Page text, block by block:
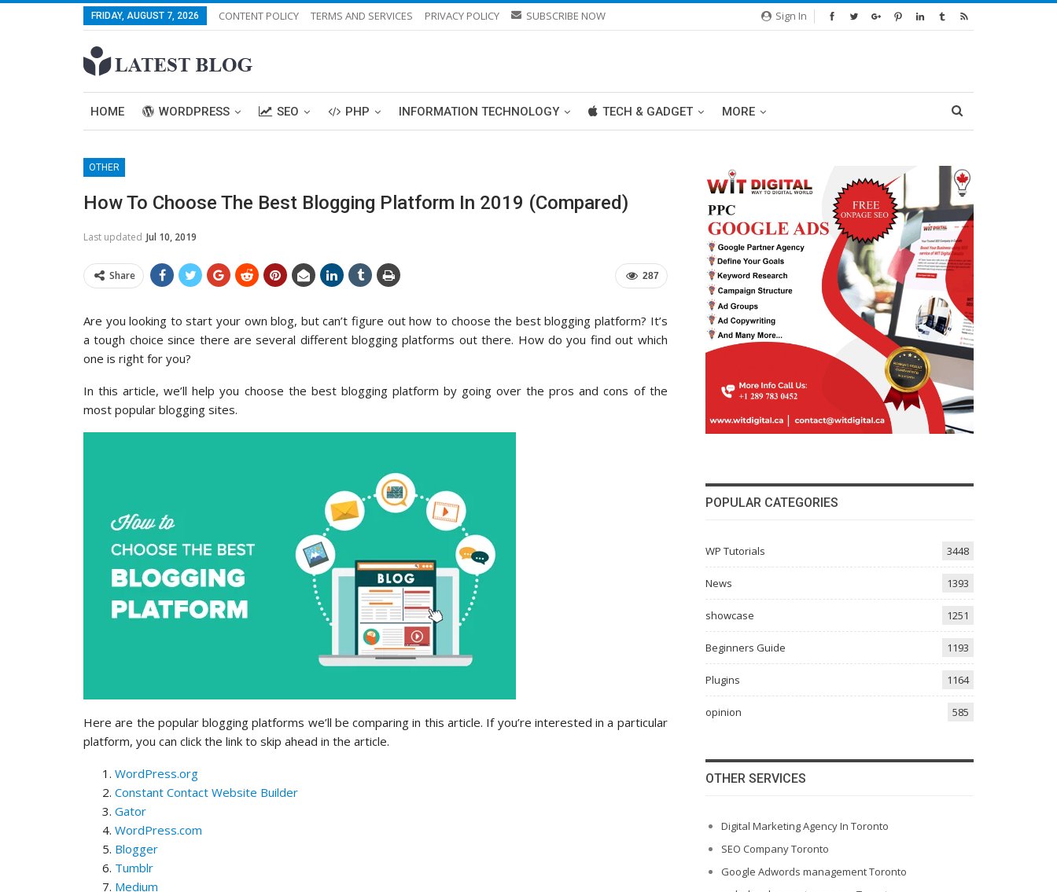
Sign In
FRIDAY, AUGUST 7, 2026 CONTENT POLICY TERMS AND SERVICES PRIVACY POLICY SUBSCRIBE NOW
HOME WORDPRESS SEO PHP INFORMATION TECHNOLOGY TECH & GADGET MORE
OTHER
How To Choose The Best Blogging Platform In 2019 (Compared)
Last updated Jul 10, 2019
287
Share
Are you looking to start your own blog, but can’t figure out how to choose the best blogging platform? It’s
a tough choice since there are several different blogging platforms out there. How do you find out which
one is right for you?
In this article, we’ll help you choose the best blogging platform by going over the pros and cons of the
most popular blogging sites.
Here are the popular blogging platforms we’ll be comparing in this article. If you’re interested in a particular
platform, you can click the link to skip ahead in the article.
WordPress.org
Constant Contact Website Builder
Gator
WordPress.com
Blogger
Tumblr
Medium
POPULAR CATEGORIES
WP Tutorials 3448
News 1393
showcase 1251
Beginners Guide 1193
Plugins 1164
opinion 585
OTHER SERVICES
Digital Marketing Agency In Toronto
SEO Company Toronto
Google Adwords management Toronto